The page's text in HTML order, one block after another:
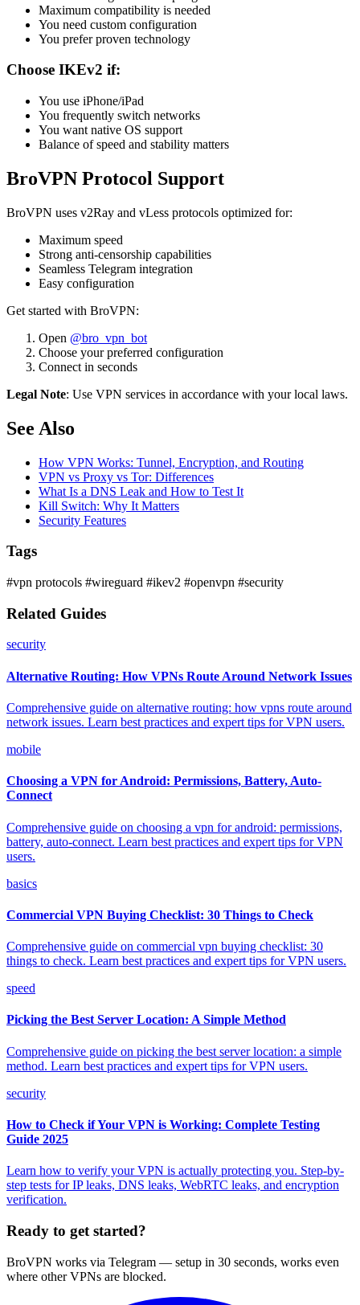
Maximum compatibility is needed
You need custom configuration
You prefer proven technology
Choose IKEv2 if:
You use iPhone/iPad
You frequently switch networks
You want native OS support
Balance of speed and stability matters
BroVPN Protocol Support
BroVPN uses v2Ray and vLess protocols optimized for:
Maximum speed
Strong anti-censorship capabilities
Seamless Telegram integration
Easy configuration
Get started with BroVPN:
Open @bro_vpn_bot
Choose your preferred configuration
Connect in seconds
Legal Note: Use VPN services in accordance with your local laws.
See Also
How VPN Works: Tunnel, Encryption, and Routing
VPN vs Proxy vs Tor: Differences
What Is a DNS Leak and How to Test It
Kill Switch: Why It Matters
Security Features
Tags
#vpn protocols #wireguard #ikev2 #openvpn #security
Related Guides
security
Alternative Routing: How VPNs Route Around Network Issues
Comprehensive guide on alternative routing: how vpns route around
network issues. Learn best practices and expert tips for VPN users.
mobile
Choosing a VPN for Android: Permissions, Battery, Auto-
Connect
Comprehensive guide on choosing a vpn for android: permissions,
battery, auto-connect. Learn best practices and expert tips for VPN
users.
basics
Commercial VPN Buying Checklist: 30 Things to Check
Comprehensive guide on commercial vpn buying checklist: 30
things to check. Learn best practices and expert tips for VPN users.
speed
Picking the Best Server Location: A Simple Method
Comprehensive guide on picking the best server location: a simple
method. Learn best practices and expert tips for VPN users.
security
How to Check if Your VPN is Working: Complete Testing
Guide 2025
Learn how to verify your VPN is actually protecting you. Step-by-
step tests for IP leaks, DNS leaks, WebRTC leaks, and encryption
verification.
Ready to get started?
BroVPN works via Telegram — setup in 30 seconds, works even
where other VPNs are blocked.